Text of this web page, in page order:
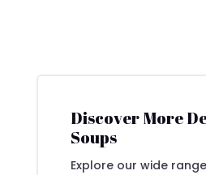
Discover More
Soups
Explore our wide